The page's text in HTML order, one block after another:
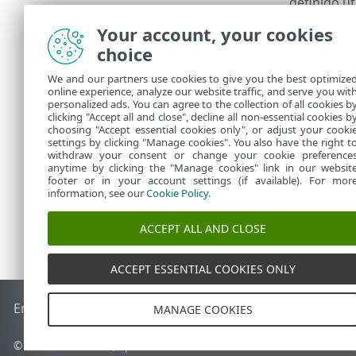
Na próxima
quando tiver
especificar
primário.
momento.
End of Life Base de conhecimento ESETFórum ESET
© 1992 - 2026 ESET, spol. s r.o. - Todos os direitos reservados.
Your account, your cookies
choice
We and our partners use cookies to give you the best
online experience, analyze our website traffic, and serve you
personalized ads. You can agree to the collection of all cookies
clicking "Accept all and close", decline all non-essential cookies
choosing "Accept essential cookies only", or adjust your
settings by clicking "Manage cookies". You also have the right
withdraw your consent or change your cookie
anytime by clicking the "Manage cookies" link in our
footer or in your account settings (if available). For
information, see ourCookie Policy.
ACCEPT ALL AND CLOSE
ACCEPT ESSENTIAL COOKIES ONLY
MANAGE COOKIES